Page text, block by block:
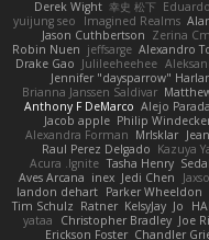
Derek Wight 幸史 松下 Eduardo
yuijung seo
Imagined Realms
Jason Cuthbertson Zerina
Robin Nuen jeffsarge Alexandro
Drake Gao Julileeheehee
Jennifer "daysparrow"
Brianna Janssen Saldivar
Anthony F DeMarco Alejo Parada
Jacob apple Philip
Alexandra Forman MrIsklar
Raul Perez Delgado Kazuya
Acura .Ignite Tasha Henry
Aves Arcana inex Jedi Chen
landon dehart Parker Wheeldon
Tim Schulz Ratner KelsyJay Jo
yataa
Christopher Bradley Joe
Erickson Foster Chandler